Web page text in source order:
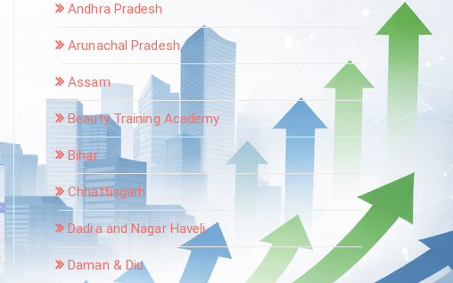
Andhra Pradesh
Arunachal Pradesh
Assam
Beauty Training Academy
Bihar
Chhattisgarh
Dadra and Nagar Haveli
Daman & Diu